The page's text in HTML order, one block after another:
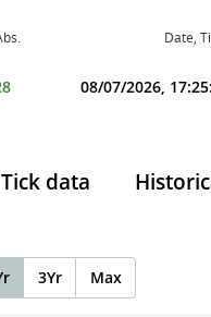
Date,
08/07/2026,
Tick data
3Yr Max